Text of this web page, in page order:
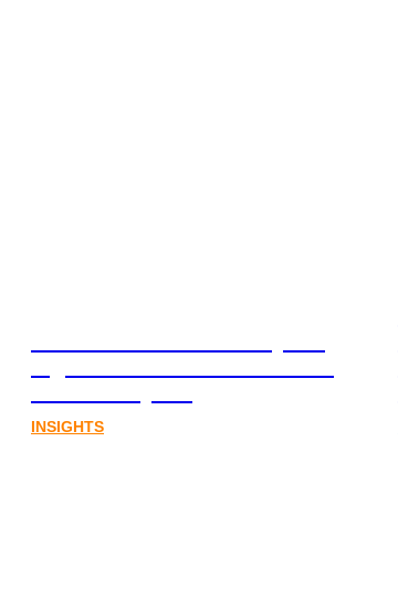
INSIGHTS